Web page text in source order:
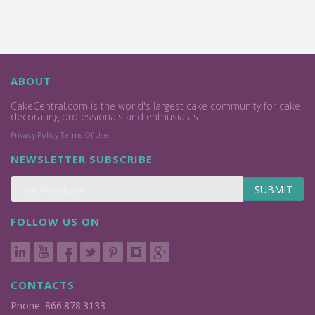
ABOUT
CakeCentral.com is the world's largest cake community for cake
decorating professionals and enthusiasts.
Privacy Policy Terms Of Use
NEWSLETTER SUBSCRIBE
SUBMIT
FOLLOW US ON
CONTACTS
Phone: 866.878.3133